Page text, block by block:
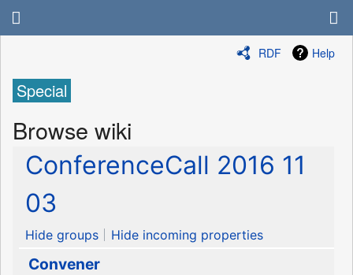
RDF Help
Special
Browse wiki
ConferenceCall 2016 11
03
Hide groups Hide incoming properties
Convener